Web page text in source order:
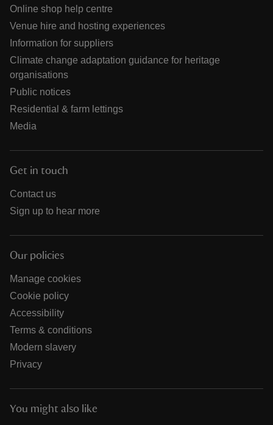
Online shop help centre
Venue hire and hosting experiences
Information for suppliers
Climate change adaptation guidance for heritage
organisations
Public notices
Residential & farm lettings
Media
Get in touch
Contact us
Sign up to hear more
Our policies
Manage cookies
Cookie policy
Accessibility
Terms & conditions
Modern slavery
Privacy
You might also like